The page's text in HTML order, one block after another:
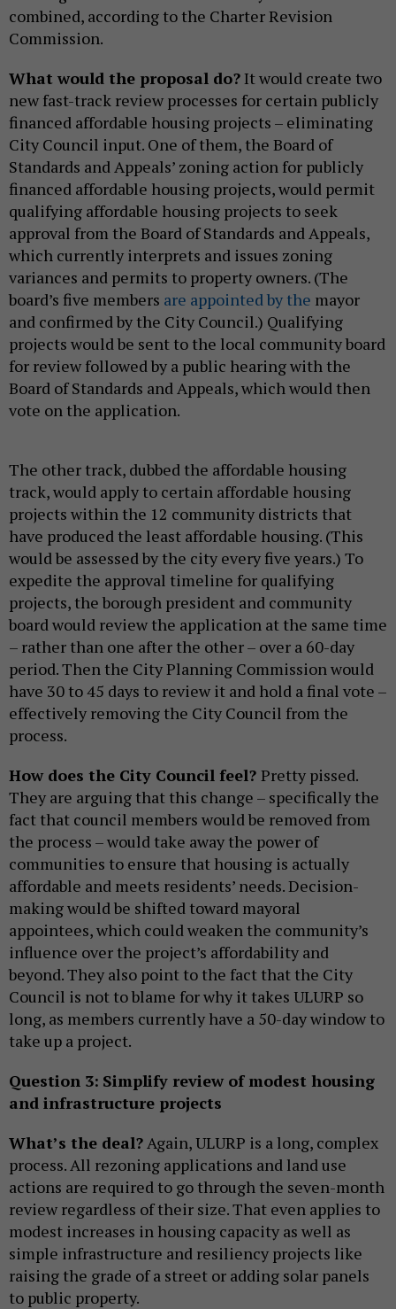
combined, according to the Charter Revision
Commission.
What would the proposal do?It would create two
new fast-track review processes for certain publicly
financed affordable housing projects – eliminating
City Council input. One of them, the Board of
Standards and Appeals’ zoning action for publicly
financed affordable housing projects, would permit
qualifying affordable housing projects to seek
approval from the Board of Standards and Appeals,
which currently interprets and issues zoning
variances and permits to property owners. (The
board’s five members are appointed by the mayor
and confirmed by the City Council.) Qualifying
projects would be sent to the local community board
for review followed by a public hearing with the
Board of Standards and Appeals, which would then
vote on the application.
The other track, dubbed the affordable housing
track, would apply to certain affordable housing
projects within the 12 community districts that
have produced the least affordable housing. (This
would be assessed by the city every five years.) To
expedite the approval timeline for qualifying
projects, the borough president and community
board would review the application at the same time
– rather than one after the other – over a 60-day
period. Then the City Planning Commission would
have 30 to 45 days to review it and hold a final vote –
effectively removing the City Council from the
process.
How does the City Council feel? Pretty pissed.
They are arguing that this change – specifically the
fact that council members would be removed from
the process – would take away the power of
communities to ensure that housing is actually
affordable and meets residents’ needs. Decision-
making would be shifted toward mayoral
appointees, which could weaken the community’s
influence over the project’s affordability and
beyond. They also point to the fact that the City
Council is not to blame for why it takes ULURP so
long, as members currently have a 50-day window to
take up a project.
Question 3: Simplify review of modest housing
and infrastructure projects
What’s the deal?Again, ULURP is a long, complex
process. All rezoning applications and land use
actions are required to go through the seven-month
review regardless of their size. That even applies to
modest increases in housing capacity as well as
simple infrastructure and resiliency projects like
raising the grade of a street or adding solar panels
to public property.